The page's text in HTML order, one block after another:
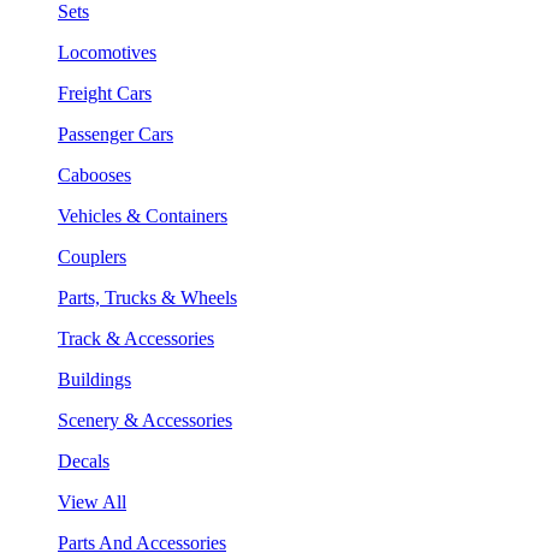
Sets
Locomotives
Freight Cars
Passenger Cars
Cabooses
Vehicles & Containers
Couplers
Parts, Trucks & Wheels
Track & Accessories
Buildings
Scenery & Accessories
Decals
View All
Parts And Accessories